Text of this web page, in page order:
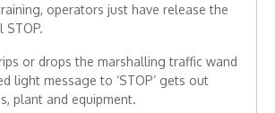
operators just have release the
or drops the marshalling traffic wand
light message to ‘STOP’ gets out
plant and equipment.